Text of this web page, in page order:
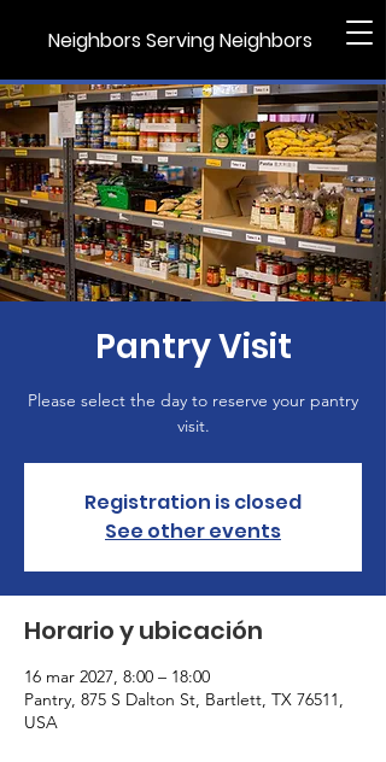
Neighbors Serving Neighbors
Pantry Visit
Please select the day to reserve your pantry
visit.
Registration is closed
See other events
Horario y ubicación
16 mar 2027, 8:00 – 18:00
Pantry, 875 S Dalton St, Bartlett, TX 76511,
USA